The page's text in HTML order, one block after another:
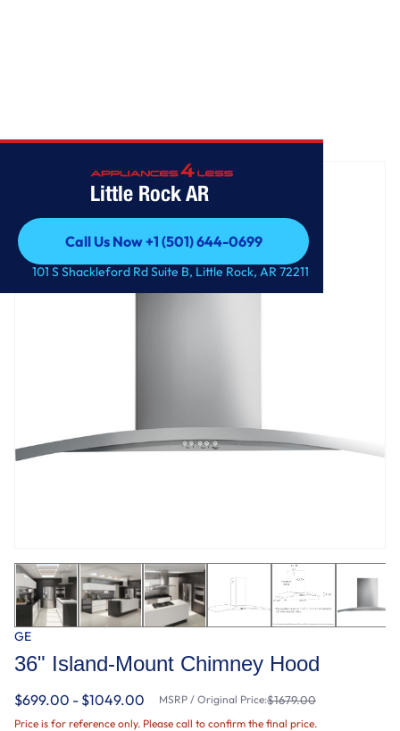
Little Rock AR
Call Us Now +1 (501) 644-0699
Call Us Now +1 (501) 644-0699
101 S Shackleford Rd Suite B, Little Rock, AR 72211
GE
36" Island-Mount Chimney Hood
$699.00 - $1049.00 MSRP / Original Price:$1679.00
Price is for reference only. Please call to confirm the final price.